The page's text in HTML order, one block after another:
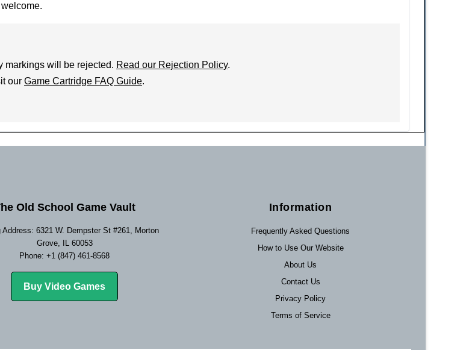
markings will be rejected. Read our Rejection Policy.
our Game Cartridge FAQ Guide.
Old School Game Vault
Address: 6321 W. Dempster St #261, Morton
Grove, IL 60053
Phone: +1 (847) 461-8568
Buy Video Games
Information
Frequently Asked Questions
How to Use Our Website
About Us
Contact Us
Privacy Policy
Terms of Service